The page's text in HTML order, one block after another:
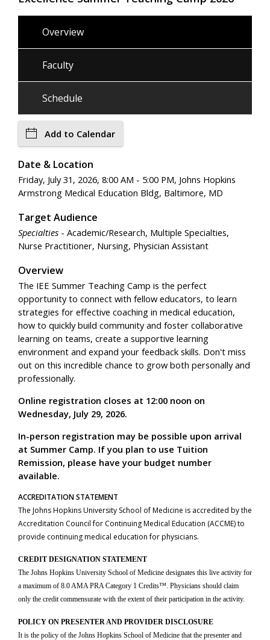
Overview
Faculty
Schedule
Add to Calendar
Date & Location
Friday, July 31, 2026, 8:00 AM - 5:00 PM, Johns Hopkins
Armstrong Medical Education Bldg, Baltimore, MD
Target Audience
Specialties - Academic/Research, Multiple Specialties,
Nurse Practitioner, Nursing, Physician Assistant
Overview
The IEE Summer Teaching Camp is the perfect
opportunity to connect with fellow educators, to learn
strategies for effective coaching in medical education,
how to quickly build community and foster collaborative
learning on teams, create a supportive learning
environment and expand your feedback skills. Don't miss
out on this incredible chance to grow both personally and
professionally.
Online registration closes at 12:00 noon on
Wednesday, July 29, 2026.
In-person registration may be possible upon arrival
at Summer Camp. If you plan to use Tuition
Remission, please have your budget number
available.
ACCREDITATION STATEMENT
The Johns Hopkins University School of Medicine is accredited by the
Accreditation Council for Continuing Medical Education (ACCME) to
provide continuing medical education for physicians.
CREDIT DESIGNATION STATEMENT
The Johns Hopkins University School of Medicine designates this live activity for
a maximum of 8.0 AMA PRA Category 1 Credits™. Physicians should claim
only the credit commensurate with the extent of their participation in the activity.
POLICY ON PRESENTER AND PROVIDER DISCLOSURE
It is the policy of the Johns Hopkins School of Medicine that the presenter and